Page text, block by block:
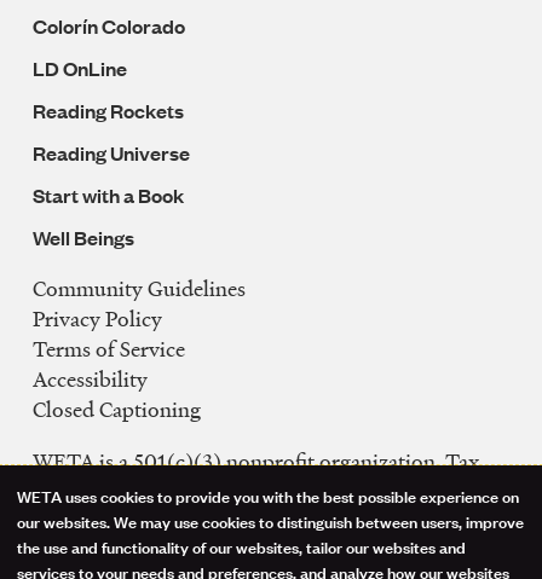
Colorín Colorado
LD OnLine
Reading Rockets
Reading Universe
Start with a Book
Well Beings
Legal
Navigation
Community Guidelines
Privacy Policy
Terms of Service
Accessibility
Closed Captioning
WETA is a 501(c)(3) nonprofit organization. Tax
ID: 53-0242992
FCC Public Files
WETA-TV
Use
WETA uses cookies to provide you with the best possible experience on
our websites. We may use cookies to distinguish between users, improve
the use and functionality of our websites, tailor our websites and
services to your needs and preferences, and analyze how our websites